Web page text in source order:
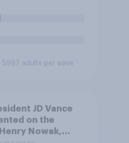
5997 adults per wave
JD Vance
on the
Nowak,